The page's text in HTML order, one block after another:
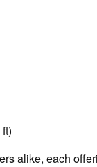
alike, each